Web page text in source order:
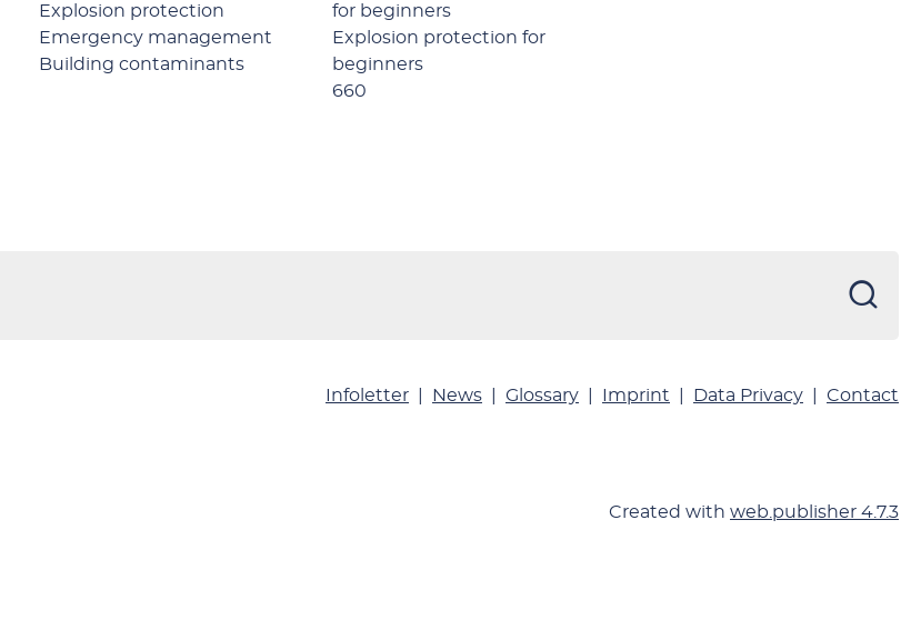
Explosion protection
Emergency management
Building contaminants
for beginners
Explosion protection for
beginners
660
Infoletter News Glossary Imprint Data Privacy Contact
Created with web.publisher 4.7.3